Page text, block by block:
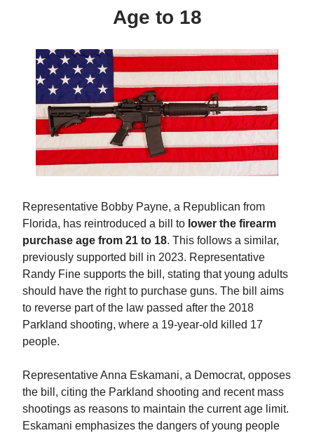
Age to 18
Representative Bobby Payne, a Republican from
Florida, has reintroduced a bill to lower the firearm
purchase age from 21 to 18. This follows a similar,
previously supported bill in 2023. Representative
Randy Fine supports the bill, stating that young adults
should have the right to purchase guns. The bill aims
to reverse part of the law passed after the 2018
Parkland shooting, where a 19-year-old killed 17
people.
Representative Anna Eskamani, a Democrat, opposes
the bill, citing the Parkland shooting and recent mass
shootings as reasons to maintain the current age limit.
Eskamani emphasizes the dangers of young people